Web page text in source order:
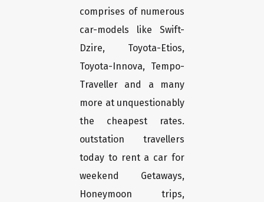
comprises of numerous
car-models like Swift-
Dzire, Toyota-Etios,
Toyota-Innova, Tempo-
Traveller and a many
more at unquestionably
the cheapest rates.
outstation travellers
today to rent a car for
weekend Getaways,
Honeymoon trips,